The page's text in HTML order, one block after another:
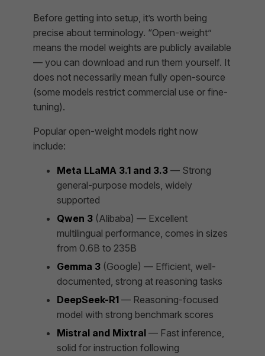
Before getting into setup, it’s worth being
precise about terminology. “Open-weight”
means the model weights are publicly available
— you can download and run them yourself. It
does not necessarily mean fully open-source
(some models restrict commercial use or fine-
tuning).
Popular open-weight models right now
include:
Meta LLaMA 3.1 and 3.3 — Strong
general-purpose models, widely
supported
Qwen 3 (Alibaba) — Excellent
multilingual performance, comes in sizes
from 0.6B to 235B
Gemma 3 (Google) — Efficient, well-
documented, strong at reasoning tasks
DeepSeek-R1 — Reasoning-focused
model with strong benchmark scores
Mistral and Mixtral — Fast inference,
solid for instruction following